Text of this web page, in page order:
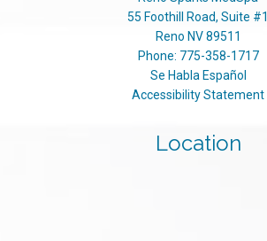
55 Foothill Road, Suite #1
Reno NV 89511
Phone: 775-358-1717
Se Habla Español
Accessibility Statement
Location